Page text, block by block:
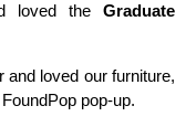
loved the Graduate
and loved our furniture,
pop-up.